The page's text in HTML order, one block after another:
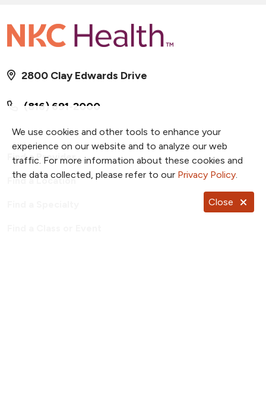
We use cookies and other tools to enhance your
experience on our website and to analyze our web
traffic. For more information about these cookies and
the data collected, please refer to our Privacy Policy.
Close
(816) 691-2000
2800 Clay Edwards Drive
Find a Provider
Find a Location